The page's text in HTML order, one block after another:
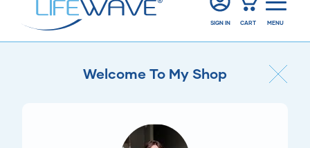
SIGN IN CART MENU
Welcome To My Shop